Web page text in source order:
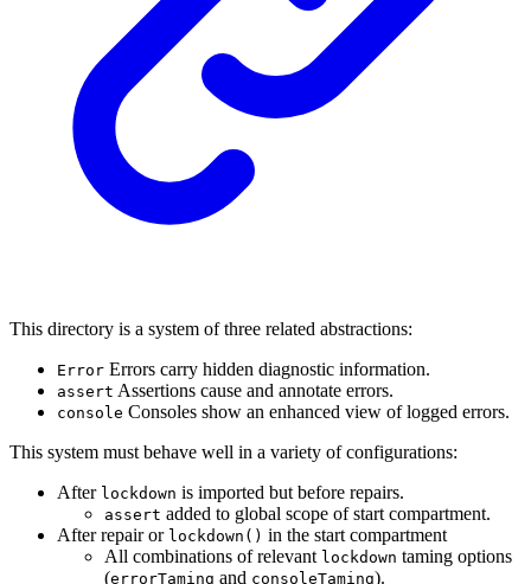
This directory is a system of three related abstractions:
Error Errors carry hidden diagnostic information.
assert Assertions cause and annotate errors.
console Consoles show an enhanced view of logged errors.
This system must behave well in a variety of configurations:
After lockdown is imported but before repairs.
assert added to global scope of start compartment.
After repair or lockdown() in the start compartment
All combinations of relevant lockdown taming options
(errorTaming and consoleTaming).